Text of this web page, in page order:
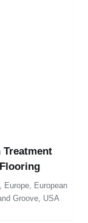
Treatment
Europe, European
Groove, USA